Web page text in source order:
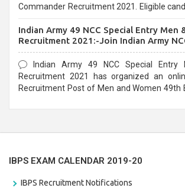
Commander Recruitment 2021. Eligible
Indian Army 49 NCC Special Entry Men
Recruitment 2021:-Join Indian Army
Form
Indian Army 49 NCC Special Entry
Recruitment 2021 has organized an
Recruitment Post of Men and Women 49th
IBPS EXAM CALENDAR 2019-20
IBPS Recruitment Notifications